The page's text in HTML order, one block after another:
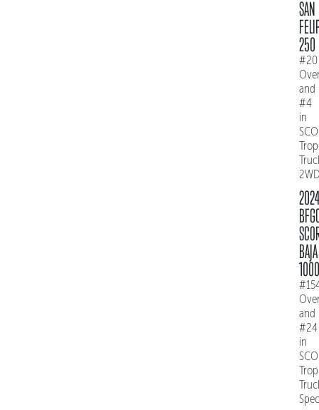
SAN
250
#20
and
#4
in
BAJA
1000
and
#24
in
Spec